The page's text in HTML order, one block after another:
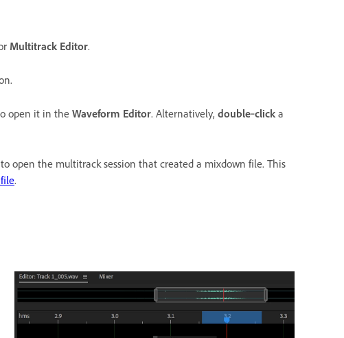
Multitrack Editor.
open it in theWaveform Editor. Alternatively, double‑click a
to open the multitrack session that created a mixdown file. This
.